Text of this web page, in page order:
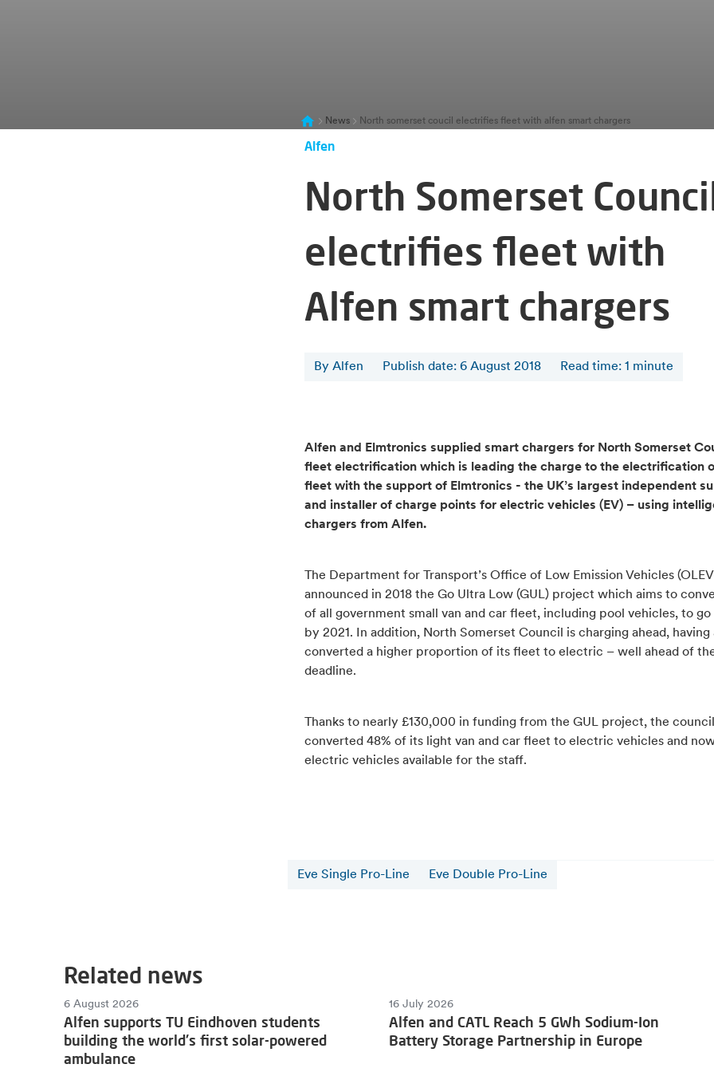
News North somerset coucil electrifies fleet with alfen smart chargers
Alfen
North Somerset
electrifies fleet with
Alfen smart chargers
By Alfen Publish date: 6 August 2018 Read time: 1 minute
Alfen and Elmtronics supplied smart chargers for North Somerset
fleet electrification which is leading the charge to the electrification
fleet with the support of Elmtronics - the UK’s largest independent
and installer of charge points for electric vehicles (EV) – using
chargers from Alfen.
The Department for Transport’s Office of Low Emission Vehicles
announced in 2018 the Go Ultra Low (GUL) project which aims to
of all government small van and car fleet, including pool vehicles, to
by 2021. In addition, North Somerset Council is charging ahead, having
converted a higher proportion of its fleet to electric – well ahead of
deadline.
Thanks to nearly £130,000 in funding from the GUL project, the
converted 48% of its light van and car fleet to electric vehicles and
electric vehicles available for the staff.
Eve Single Pro-Line Eve Double Pro-Line
Related news
6 August 2026
Alfen supports TU Eindhoven students
building the world's first solar-powered
ambulance
16 July 2026
Alfen and CATL Reach 5 GWh Sodium-Ion
Battery Storage Partnership in Europe